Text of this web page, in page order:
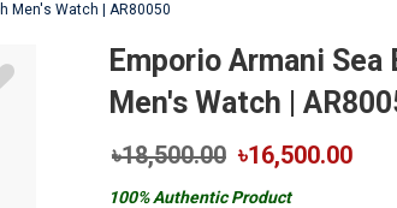
Men's Watch | AR80050
Emporio Armani
Men's Watch |
৳18,500.00 ৳16,500.00
100% Authentic Product